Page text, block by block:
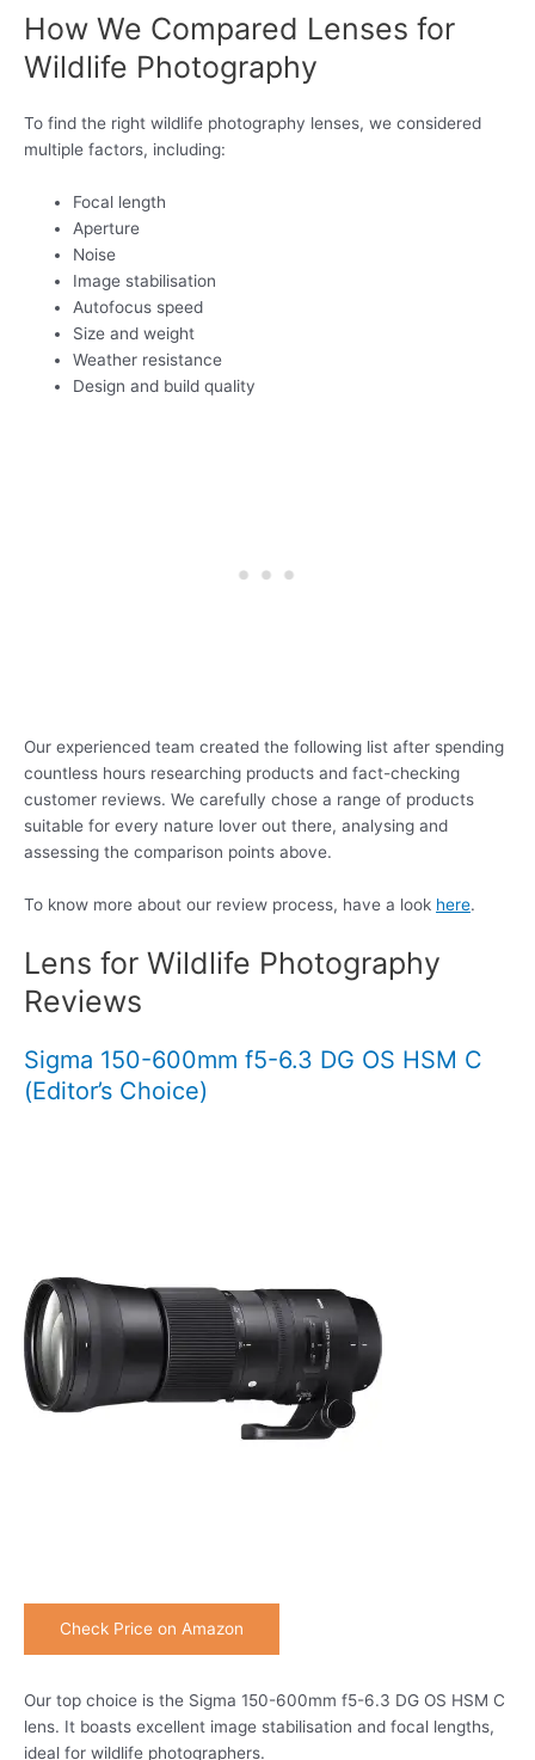
How We Compared Lenses for
Wildlife Photography
To find the right wildlife photography lenses, we considered
multiple factors, including:
Focal length
Aperture
Noise
Image stabilisation
Autofocus speed
Size and weight
Weather resistance
Design and build quality
Our experienced team created the following list after spending
countless hours researching products and fact-checking
customer reviews. We carefully chose a range of products
suitable for every nature lover out there, analysing and
assessing the comparison points above.
To know more about our review process, have a look here.
Lens for Wildlife Photography
Reviews
Sigma 150-600mm f5-6.3 DG OS HSM C
(Editor’s Choice)
Check Price on Amazon
Our top choice is the Sigma 150-600mm f5-6.3 DG OS HSM C
lens. It boasts excellent image stabilisation and focal lengths,
ideal for wildlife photographers.